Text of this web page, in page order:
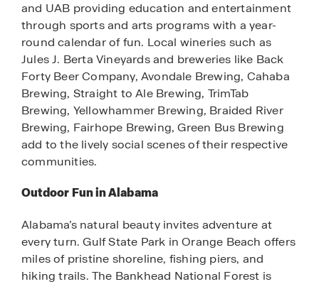
and UAB providing education and entertainment
through sports and arts programs with a year-
round calendar of fun. Local wineries such as
Jules J. Berta Vineyards and breweries like Back
Forty Beer Company, Avondale Brewing, Cahaba
Brewing, Straight to Ale Brewing, TrimTab
Brewing, Yellowhammer Brewing, Braided River
Brewing, Fairhope Brewing, Green Bus Brewing
add to the lively social scenes of their respective
communities.
Outdoor Fun in Alabama
Alabama’s natural beauty invites adventure at
every turn. Gulf State Park in Orange Beach offers
miles of pristine shoreline, fishing piers, and
hiking trails. The Bankhead National Forest is